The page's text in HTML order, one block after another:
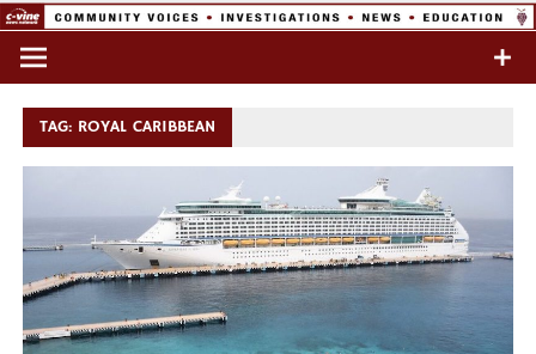
Skip
content
Commentary & Analysis
TAG: ROYAL CARIBBEAN